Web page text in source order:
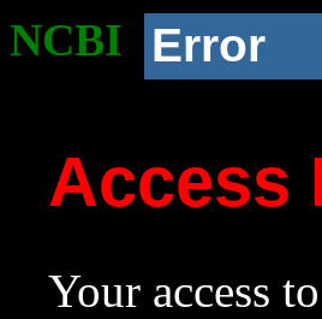
NCBI Error
Access
Your access